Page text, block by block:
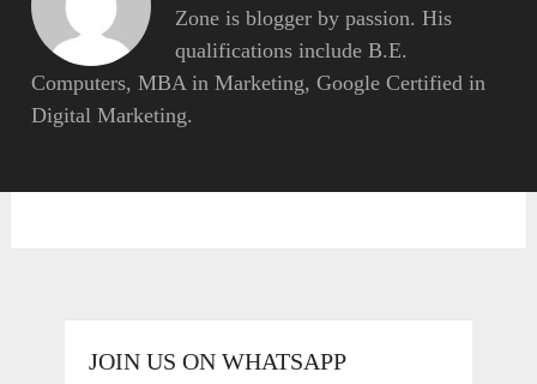
Zone is blogger by passion. His
qualifications include B.E.
Computers, MBA in Marketing, Google Certified in
Digital Marketing.
JOIN US ON WHATSAPP